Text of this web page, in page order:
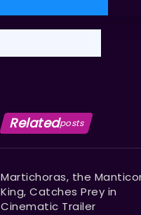
Relatedposts
Martichoras, the
King, Catches Prey in
Cinematic Trailer